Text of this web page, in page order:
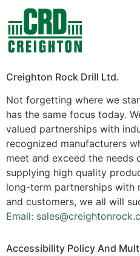
Creighton Rock Drill Ltd.
Not forgetting where we
has the same focus today.
valued partnerships with
recognized manufacturers
meet and exceed the needs
supplying high quality
long-term partnerships with
and customers, we all will
Email:
Accessibility Policy And